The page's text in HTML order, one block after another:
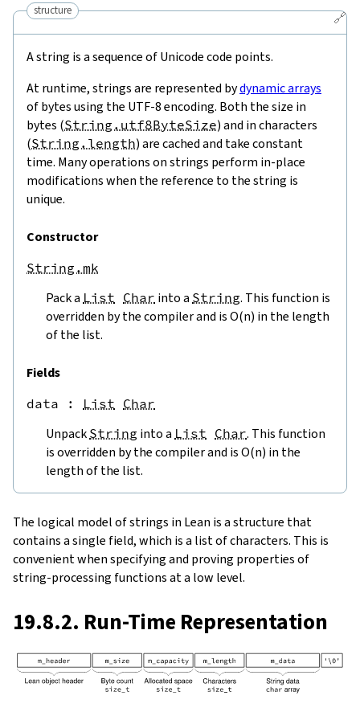
🔗
structure
A string is a sequence of Unicode code points.
At runtime, strings are represented bydynamic arrays
of bytes using the UTF-8 encoding. Both the size in
bytes (String.utf8ByteSize) and in characters
(String.length) are cached and take constant
time. Many operations on strings perform in-place
modifications when the reference to the string is
unique.
Constructor
String.mk
Pack a List Char into a String. This function is
overridden by the compiler and is O(n) in the length
of the list.
Fields
data : List Char
Unpack String into a List Char. This function
is overridden by the compiler and is O(n) in the
length of the list.
The logical model of strings in Lean is a structure that
contains a single field, which is a list of characters. This is
convenient when specifying and proving properties of
string-processing functions at a low level.
19.8.2. Run-Time Representation